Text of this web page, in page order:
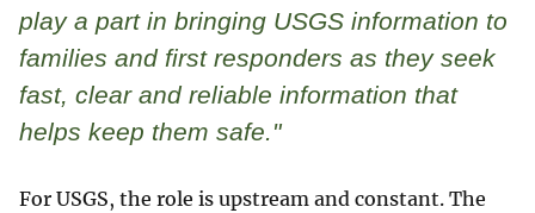
play a part in bringing USGS information to
families and first responders as they seek
fast, clear and reliable information that
helps keep them safe."
For USGS, the role is upstream and constant. The